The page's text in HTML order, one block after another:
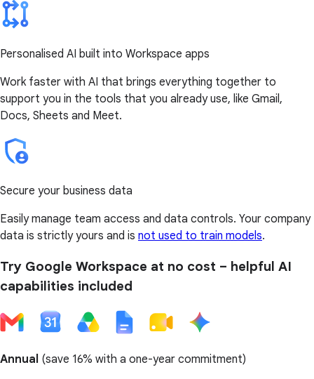
Personalised AI built into Workspace apps
Work faster with AI that brings everything together to
support you in the tools that you already use, like Gmail,
Docs, Sheets and Meet.
Secure your business data
Easily manage team access and data controls. Your company
data is strictly yours and is not used to train models.
Try Google Workspace at no cost – helpful AI
capabilities included
Annual (save 16% with a one-year commitment)